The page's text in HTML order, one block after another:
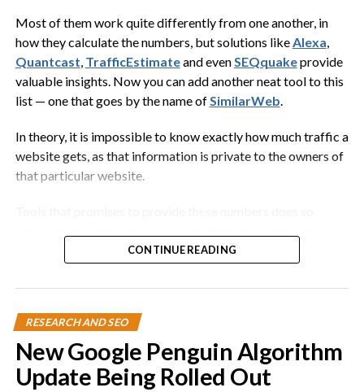
around on the host, removing
ectoparasites and loose flakes of skin,
while benefiting from the protection
provided by the host…
Wikipedia
Now what the heck does that have to do with digital
When you decide to start a tech blog, you want to make sure
that you become the Remora fish.
You need to find a large technology company that has the
following:
Millions of customers
Millions of fans
Most of them work quite differently from one another, in
how they calculate the numbers, but solutions likeAlexa,
Quantcast, TrafficEstimateand evenSEQquakeprovide
valuable insights. Now you can add another neat tool to this
list — one that goes by the name ofSimilarWeb.
In theory, it is impossible to know exactly how much traffic a
website gets, as that information is private to the owners of
that particular website.
Some even include logs from Internet service providers in
with a grain of salt.
They are guesstimates, at best.
But still a good source to find out website traffic and
demographic information. SimilarWeb works the same way,
CONTINUE READING
RESEARCH AND SEO
New Google Penguin Algorithm
Update Being Rolled Out